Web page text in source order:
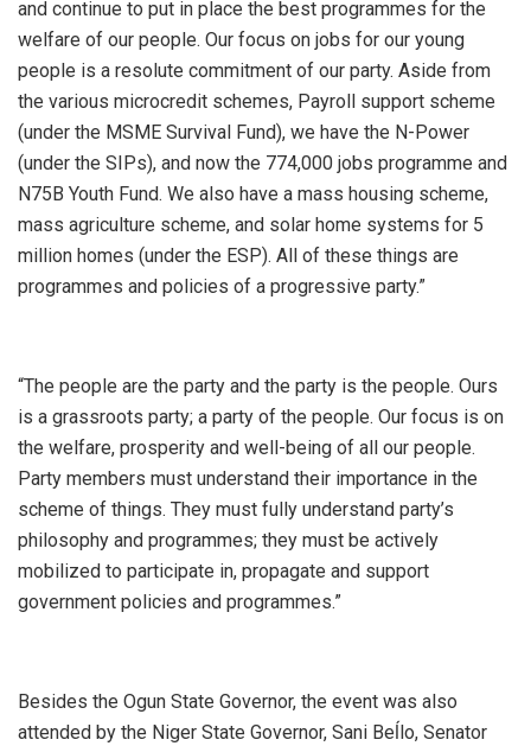
and continue to put in place the best programmes for the
welfare of our people. Our focus on jobs for our young
people is a resolute commitment of our party. Aside from
the various microcredit schemes, Payroll support scheme
(under the MSME Survival Fund), we have the N-Power
(under the SIPs), and now the 774,000 jobs programme and
N75B Youth Fund. We also have a mass housing scheme,
mass agriculture scheme, and solar home systems for 5
million homes (under the ESP). All of these things are
programmes and policies of a progressive party.”
“The people are the party and the party is the people. Ours
is a grassroots party; a party of the people. Our focus is on
the welfare, prosperity and well-being of all our people.
Party members must understand their importance in the
scheme of things. They must fully understand party’s
philosophy and programmes; they must be actively
mobilized to participate in, propagate and support
government policies and programmes.”
Besides the Ogun State Governor, the event was also
attended by the Niger State Governor, Sani Beĺlo, Senator